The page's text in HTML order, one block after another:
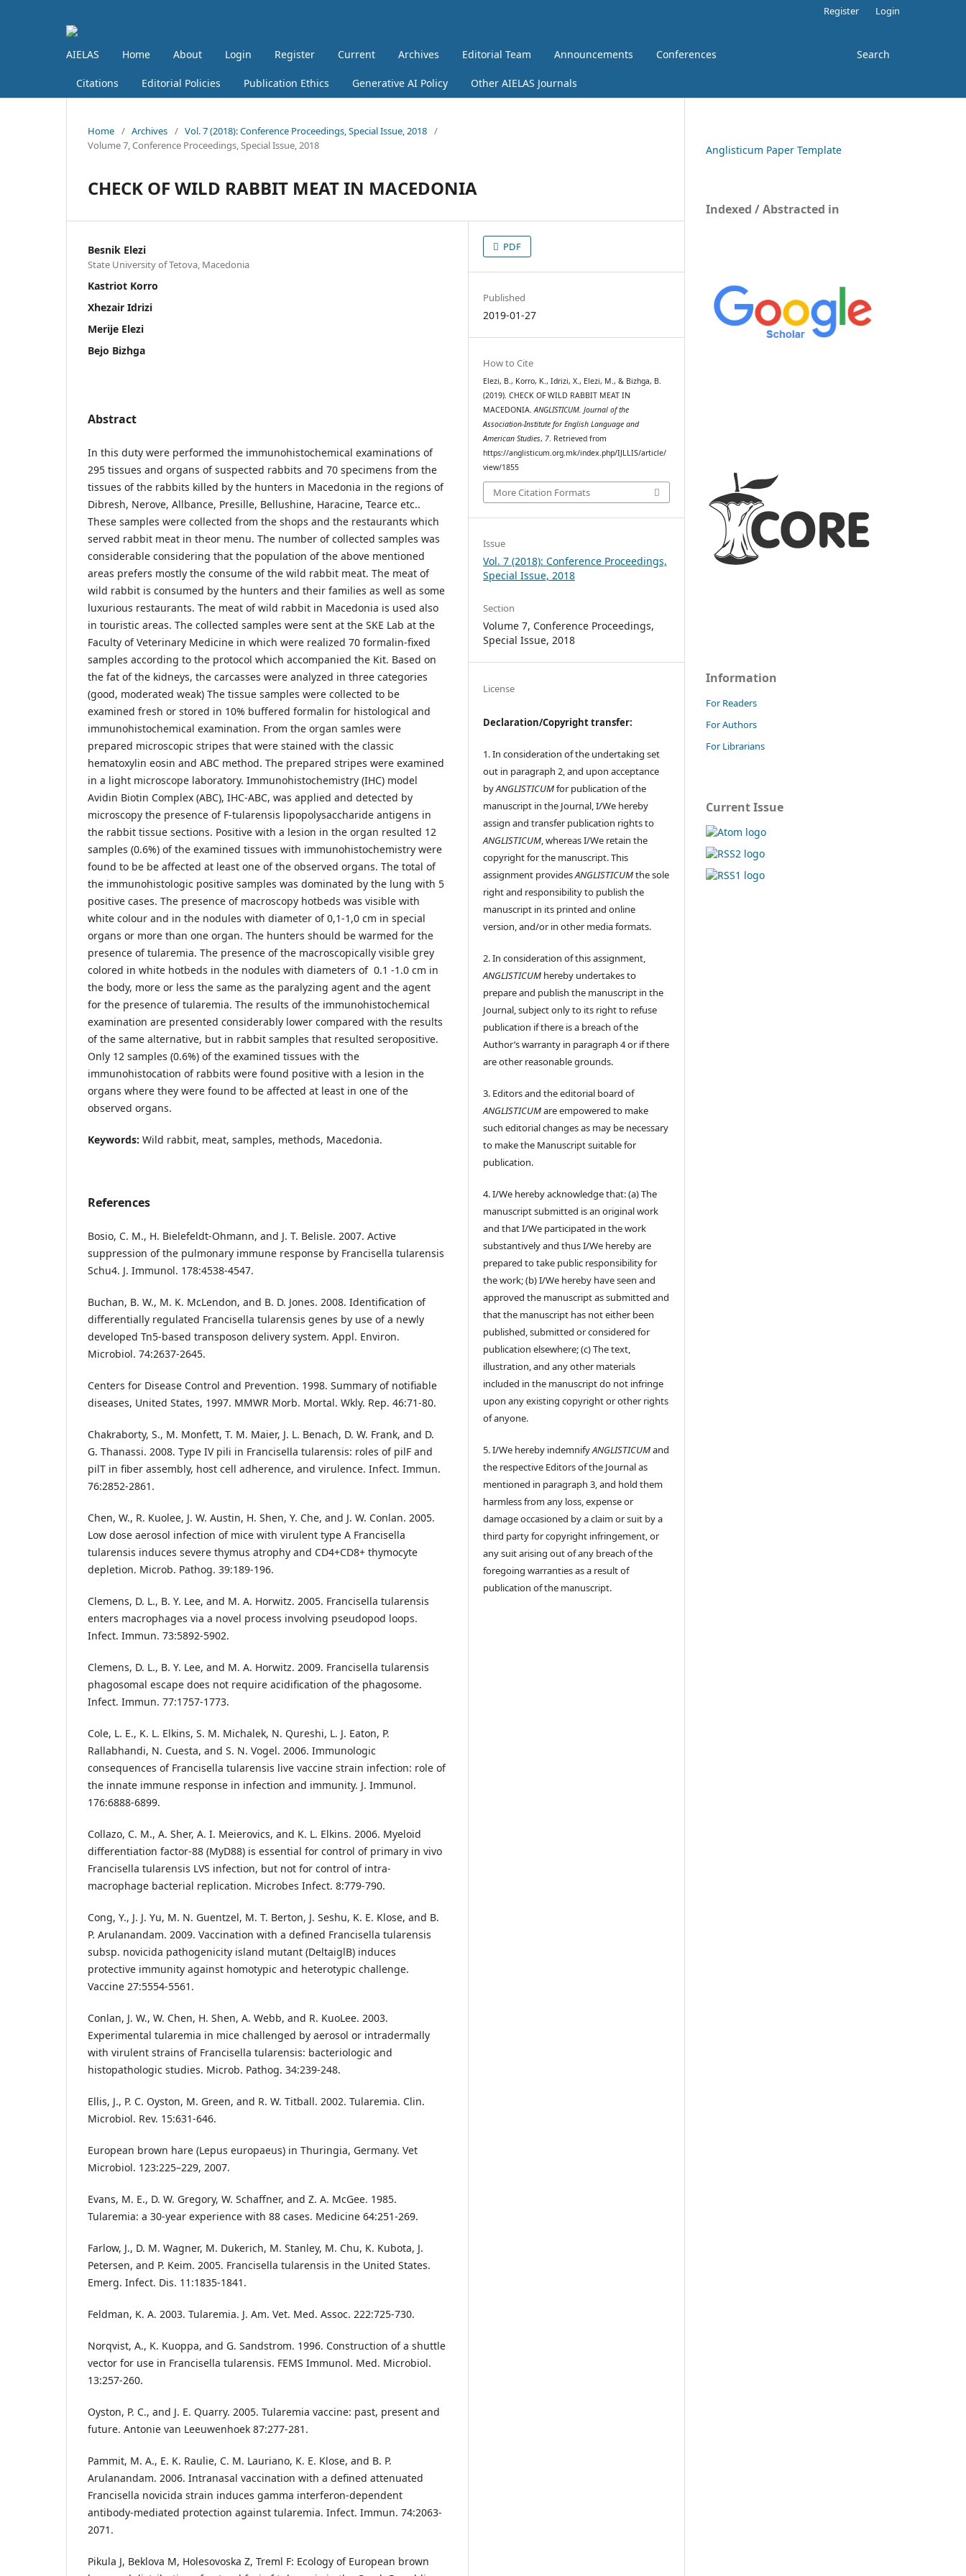
AIELAS Home About Login Register Current Archives Editorial Team Announcements Conferences
Citations Editorial Policies Publication Ethics Generative AI Policy Other AIELAS Journals
Search
Register Login
Home / Archives / Vol. 7 (2018): Conference Proceedings, Special Issue, 2018 /
Volume 7, Conference Proceedings, Special Issue, 2018
CHECK OF WILD RABBIT MEAT IN MACEDONIA
Besnik Elezi
State University of Tetova, Macedonia
Kastriot Korro
Xhezair Idrizi
Merije Elezi
Bejo Bizhga
Abstract
In this duty were performed the immunohistochemical examinations of
295 tissues and organs of suspected rabbits and 70 specimens from the
tissues of the rabbits killed by the hunters in Macedonia in the regions of
Dibresh, Nerove, Allbance, Presille, Bellushine, Haracine, Tearce etc..
These samples were collected from the shops and the restaurants which
served rabbit meat in theor menu. The number of collected samples was
considerable considering that the population of the above mentioned
areas prefers mostly the consume of the wild rabbit meat. The meat of
wild rabbit is consumed by the hunters and their families as well as some
luxurious restaurants. The meat of wild rabbit in Macedonia is used also
in touristic areas. The collected samples were sent at the SKE Lab at the
Faculty of Veterinary Medicine in which were realized 70 formalin-fixed
samples according to the protocol which accompanied the Kit. Based on
the fat of the kidneys, the carcasses were analyzed in three categories
(good, moderated weak) The tissue samples were collected to be
examined fresh or stored in 10% buffered formalin for histological and
immunohistochemical examination. From the organ samles were
prepared microscopic stripes that were stained with the classic
hematoxylin eosin and ABC method. The prepared stripes were examined
in a light microscope laboratory. Immunohistochemistry (IHC) model
Avidin Biotin Complex (ABC), IHC-ABC, was applied and detected by
microscopy the presence of F-tularensis lipopolysaccharide antigens in
the rabbit tissue sections. Positive with a lesion in the organ resulted 12
samples (0.6%) of the examined tissues with immunohistochemistry were
found to be be affected at least one of the observed organs. The total of
the immunohistologic positive samples was dominated by the lung with 5
positive cases. The presence of macroscopy hotbeds was visible with
white colour and in the nodules with diameter of 0,1-1,0 cm in special
organs or more than one organ. The hunters should be warmed for the
presence of tularemia. The presence of the macroscopically visible grey
colored in white hotbeds in the nodules with diameters of 0.1 -1.0 cm in
the body, more or less the same as the paralyzing agent and the agent
for the presence of tularemia. The results of the immunohistochemical
examination are presented considerably lower compared with the results
of the same alternative, but in rabbit samples that resulted seropositive.
Only 12 samples (0.6%) of the examined tissues with the
immunohistocation of rabbits were found positive with a lesion in the
organs where they were found to be affected at least in one of the
observed organs.
Keywords: Wild rabbit, meat, samples, methods, Macedonia.
References
Bosio, C. M., H. Bielefeldt-Ohmann, and J. T. Belisle. 2007. Active
suppression of the pulmonary immune response by Francisella tularensis
Schu4. J. Immunol. 178:4538-4547.
Buchan, B. W., M. K. McLendon, and B. D. Jones. 2008. Identification of
differentially regulated Francisella tularensis genes by use of a newly
developed Tn5-based transposon delivery system. Appl. Environ.
Microbiol. 74:2637-2645.
Centers for Disease Control and Prevention. 1998. Summary of notifiable
diseases, United States, 1997. MMWR Morb. Mortal. Wkly. Rep. 46:71-80.
Chakraborty, S., M. Monfett, T. M. Maier, J. L. Benach, D. W. Frank, and D.
G. Thanassi. 2008. Type IV pili in Francisella tularensis: roles of pilF and
pilT in fiber assembly, host cell adherence, and virulence. Infect. Immun.
76:2852-2861.
Chen, W., R. Kuolee, J. W. Austin, H. Shen, Y. Che, and J. W. Conlan. 2005.
Low dose aerosol infection of mice with virulent type A Francisella
tularensis induces severe thymus atrophy and CD4+CD8+ thymocyte
depletion. Microb. Pathog. 39:189-196.
Clemens, D. L., B. Y. Lee, and M. A. Horwitz. 2005. Francisella tularensis
enters macrophages via a novel process involving pseudopod loops.
Infect. Immun. 73:5892-5902.
Clemens, D. L., B. Y. Lee, and M. A. Horwitz. 2009. Francisella tularensis
phagosomal escape does not require acidification of the phagosome.
Infect. Immun. 77:1757-1773.
Cole, L. E., K. L. Elkins, S. M. Michalek, N. Qureshi, L. J. Eaton, P.
Rallabhandi, N. Cuesta, and S. N. Vogel. 2006. Immunologic
consequences of Francisella tularensis live vaccine strain infection: role of
the innate immune response in infection and immunity. J. Immunol.
176:6888-6899.
Collazo, C. M., A. Sher, A. I. Meierovics, and K. L. Elkins. 2006. Myeloid
differentiation factor-88 (MyD88) is essential for control of primary in vivo
Francisella tularensis LVS infection, but not for control of intra-
macrophage bacterial replication. Microbes Infect. 8:779-790.
Cong, Y., J. J. Yu, M. N. Guentzel, M. T. Berton, J. Seshu, K. E. Klose, and B.
P. Arulanandam. 2009. Vaccination with a defined Francisella tularensis
subsp. novicida pathogenicity island mutant (DeltaiglB) induces
protective immunity against homotypic and heterotypic challenge.
Vaccine 27:5554-5561.
Conlan, J. W., W. Chen, H. Shen, A. Webb, and R. KuoLee. 2003.
Experimental tularemia in mice challenged by aerosol or intradermally
with virulent strains of Francisella tularensis: bacteriologic and
histopathologic studies. Microb. Pathog. 34:239-248.
Ellis, J., P. C. Oyston, M. Green, and R. W. Titball. 2002. Tularemia. Clin.
Microbiol. Rev. 15:631-646.
European brown hare (Lepus europaeus) in Thuringia, Germany. Vet
Microbiol. 123:225–229, 2007.
Evans, M. E., D. W. Gregory, W. Schaffner, and Z. A. McGee. 1985.
Tularemia: a 30-year experience with 88 cases. Medicine 64:251-269.
Farlow, J., D. M. Wagner, M. Dukerich, M. Stanley, M. Chu, K. Kubota, J.
Petersen, and P. Keim. 2005. Francisella tularensis in the United States.
Emerg. Infect. Dis. 11:1835-1841.
Feldman, K. A. 2003. Tularemia. J. Am. Vet. Med. Assoc. 222:725-730.
Norqvist, A., K. Kuoppa, and G. Sandstrom. 1996. Construction of a shuttle
vector for use in Francisella tularensis. FEMS Immunol. Med. Microbiol.
13:257-260.
Oyston, P. C., and J. E. Quarry. 2005. Tularemia vaccine: past, present and
future. Antonie van Leeuwenhoek 87:277-281.
Pammit, M. A., E. K. Raulie, C. M. Lauriano, K. E. Klose, and B. P.
Arulanandam. 2006. Intranasal vaccination with a defined attenuated
Francisella novicida strain induces gamma interferon-dependent
antibody-mediated protection against tularemia. Infect. Immun. 74:2063-
2071.
Pikula J, Beklova M, Holesovoska Z, Treml F: Ecology of European brown
PDF
Published
2019-01-27
How to Cite
Elezi, B., Korro, K., Idrizi, X., Elezi, M., & Bizhga, B.
(2019). CHECK OF WILD RABBIT MEAT IN
MACEDONIA.ANGLISTICUM. Journal of the
Association-Institute for English Language and
American Studies, 7. Retrieved from
https://anglisticum.org.mk/index.php/IJLLIS/article/
view/1855
More Citation Formats
Issue
Vol. 7 (2018): Conference Proceedings,
Special Issue, 2018
Section
Volume 7, Conference Proceedings,
Special Issue, 2018
License
Declaration/Copyright transfer:
1. In consideration of the undertaking set
out in paragraph 2, and upon acceptance
byANGLISTICUMfor publication of the
manuscript in the Journal, I/We hereby
assign and transfer publication rights to
ANGLISTICUM , whereas I/We retain the
copyright for the manuscript. This
assignment providesANGLISTICUMthe sole
right and responsibility to publish the
manuscript in its printed and online
version, and/or in other media formats.
2. In consideration of this assignment,
ANGLISTICUM hereby undertakes to
prepare and publish the manuscript in the
Journal, subject only to its right to refuse
publication if there is a breach of the
Author’s warranty in paragraph 4 or if there
are other reasonable grounds.
3. Editors and the editorial board of
ANGLISTICUMare empowered to make
such editorial changes as may be necessary
to make the Manuscript suitable for
publication.
4. I/We hereby acknowledge that: (a) The
manuscript submitted is an original work
and that I/We participated in the work
substantively and thus I/We hereby are
prepared to take public responsibility for
the work; (b) I/We hereby have seen and
approved the manuscript as submitted and
that the manuscript has not either been
published, submitted or considered for
publication elsewhere; (c) The text,
illustration, and any other materials
included in the manuscript do not infringe
upon any existing copyright or other rights
of anyone.
5. I/We hereby indemnifyANGLISTICUMand
the respective Editors of the Journal as
mentioned in paragraph 3, and hold them
harmless from any loss, expense or
damage occasioned by a claim or suit by a
third party for copyright infringement, or
any suit arising out of any breach of the
foregoing warranties as a result of
publication of the manuscript.
Anglisticum Paper Template
Indexed / Abstracted in
Information
For Readers
For Authors
For Librarians
Current Issue